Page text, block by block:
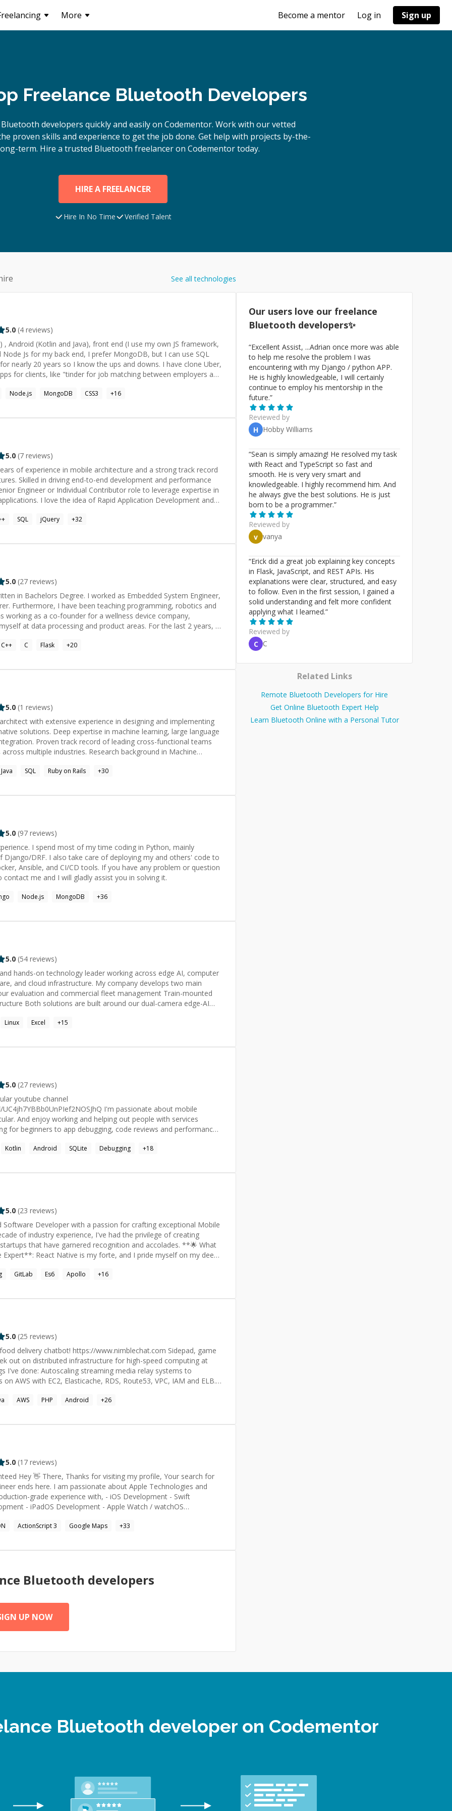
More Become a mentor Log in Sign up
Freelance Bluetooth Developers
Bluetooth developers quickly and easily on Codementor. Work with our vetted
proven skills and experience to get the job done. Get help with projects by-the-
term. Hire a trusted Bluetooth freelancer on Codementor today.
HIRE A FREELANCER
Hire In No Time Verified Talent
See all technologies
5.0 (4 reviews)
, Android (Kotlin and Java), front end (I use my own JS framework,
Js for my back end, I prefer MongoDB, but I can use SQL
nearly 20 years so I know the ups and downs. I have clone Uber,
for clients, like "tinder for job matching between employers and
Node.js MongoDB CSS3 +16
5.0 (7 reviews)
of experience in mobile architecture and a strong track record
Skilled in driving end-to-end development and performance
Engineer or Individual Contributor role to leverage expertise in
Development and
I am highly talented and skilled in problem solving and
you cannot understand. I am expert in all design pattern
using CoreData. I also am expert in C++,
application.
SQL jQuery +32
5.0 (27 reviews)
in Bachelors Degree. I worked as Embedded System Engineer,
Furthermore, I have been teaching programming, robotics and
processing and product areas. For the last 2 years, I
process whether it is a circuit, a device, a software or a project plan.
C++ C Flask +20
5.0 (1 reviews)
with extensive experience in designing and implementing
solutions. Deep expertise in machine learning, large language
Proven track record of leading cross-functional teams
multiple industries. Research background in Machine
educational experience. I've directed teaching programs and led
code, or career. I can help you assemble
coach you through an individual project. I offer pair-
planning alongside direct management and training. I can
deliver features and understand how their solutions work. I can
technical challenges to confidently determine the best
Java SQL Ruby on Rails +30
5.0 (97 reviews)
I spend most of my time coding in Python, mainly
Django/DRF. I also take care of deploying my and others' code to
CD tools. If you have any problem or question
me and I will gladly assist you in solving it.
Node.js MongoDB +36
5.0 (54 reviews)
hands-on technology leader working across edge AI, computer
My company develops two main
edge-AI
directly to industrial design, computer vision, AI
and turning early-stage ideas into deployable
technologies. I greatly enjoyed helping them solve technical
develop practical engineering skills. I joined Codementor to
I hold a double master’s degree in
Innovation and Entrepreneurship, from KTH Royal Institute of
Berlin. During my studies, I was awarded an excellence
systems and digital hardware integration - Cloud
Linux Excel +15
5.0 (27 reviews)
youtube channel
I'm passionate about mobile
And enjoy working and helping out people with services
for beginners to app debugging, code reviews and performance
contact me, I'm always happy to help out.
Kotlin Android SQLite Debugging +18
5.0 (23 reviews)
Software Developer with a passion for crafting exceptional Mobile
of industry experience, I've had the privilege of creating
that have garnered recognition and accolades. **🌟 What
& React.js Expert**: I also specialize
of my ventures, earning recognition and accolades along the
GitLab Es6 Apollo +16
5.0 (25 reviews)
chatbot! https://www.nimblechat.com Sidepad, game
AWS with EC2, Elasticache, RDS, Route53, VPC, IAM and ELB.
integration environments
a connected door lock with Arduino, NodeJS and AT&T APIs.
using Nuance NLU and AT&T technolgoy. Other Things I
NodeJS Auto-Scaling infrastructure on AWS Software based Bots
Chatbots / bots Automated Systems Languages I use: JavaScript, Java, C, C++, PHP
AWS PHP Android +26
5.0 (17 reviews)
ends here. I am passionate about Apple Technologies and
grade experience with, - iOS Development - Swift
Development - Apple Watch / watchOS
ActionScript 3 Google Maps +33
Bluetooth developers
UP NOW
Our users love our freelance
Bluetooth developers✨
“Excellent Assist, ...Adrian once more was able
to help me resolve the problem I was
encountering with my Django / python APP.
He is highly knowledgeable, I will certainly
continue to employ his mentorship in the
future.”
Reviewed by
H Hobby Williams
“Sean is simply amazing! He resolved my task
with React and TypeScript so fast and
smooth. He is very very smart and
knowledgeable. I highly recommend him. And
he always give the best solutions. He is just
born to be a programmer.”
Reviewed by
v vanya
“Erick did a great job explaining key concepts
in Flask, JavaScript, and REST APIs. His
explanations were clear, structured, and easy
to follow. Even in the first session, I gained a
solid understanding and felt more confident
applying what I learned.”
Reviewed by
C C
Related Links
Remote Bluetooth Developers for Hire
Get Online Bluetooth Expert Help
Learn Bluetooth Online with a Personal Tutor
Bluetooth developer on Codementor